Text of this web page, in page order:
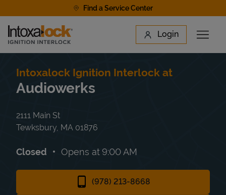
Find a Service Center
Link to main website Login
Open
Find a Location
Intoxalock Ignition Interlock at
Audiowerks
2111 Main St
Tewksbury MA 01876
Closed Opens at 9:00 AM
(978) 213-8668